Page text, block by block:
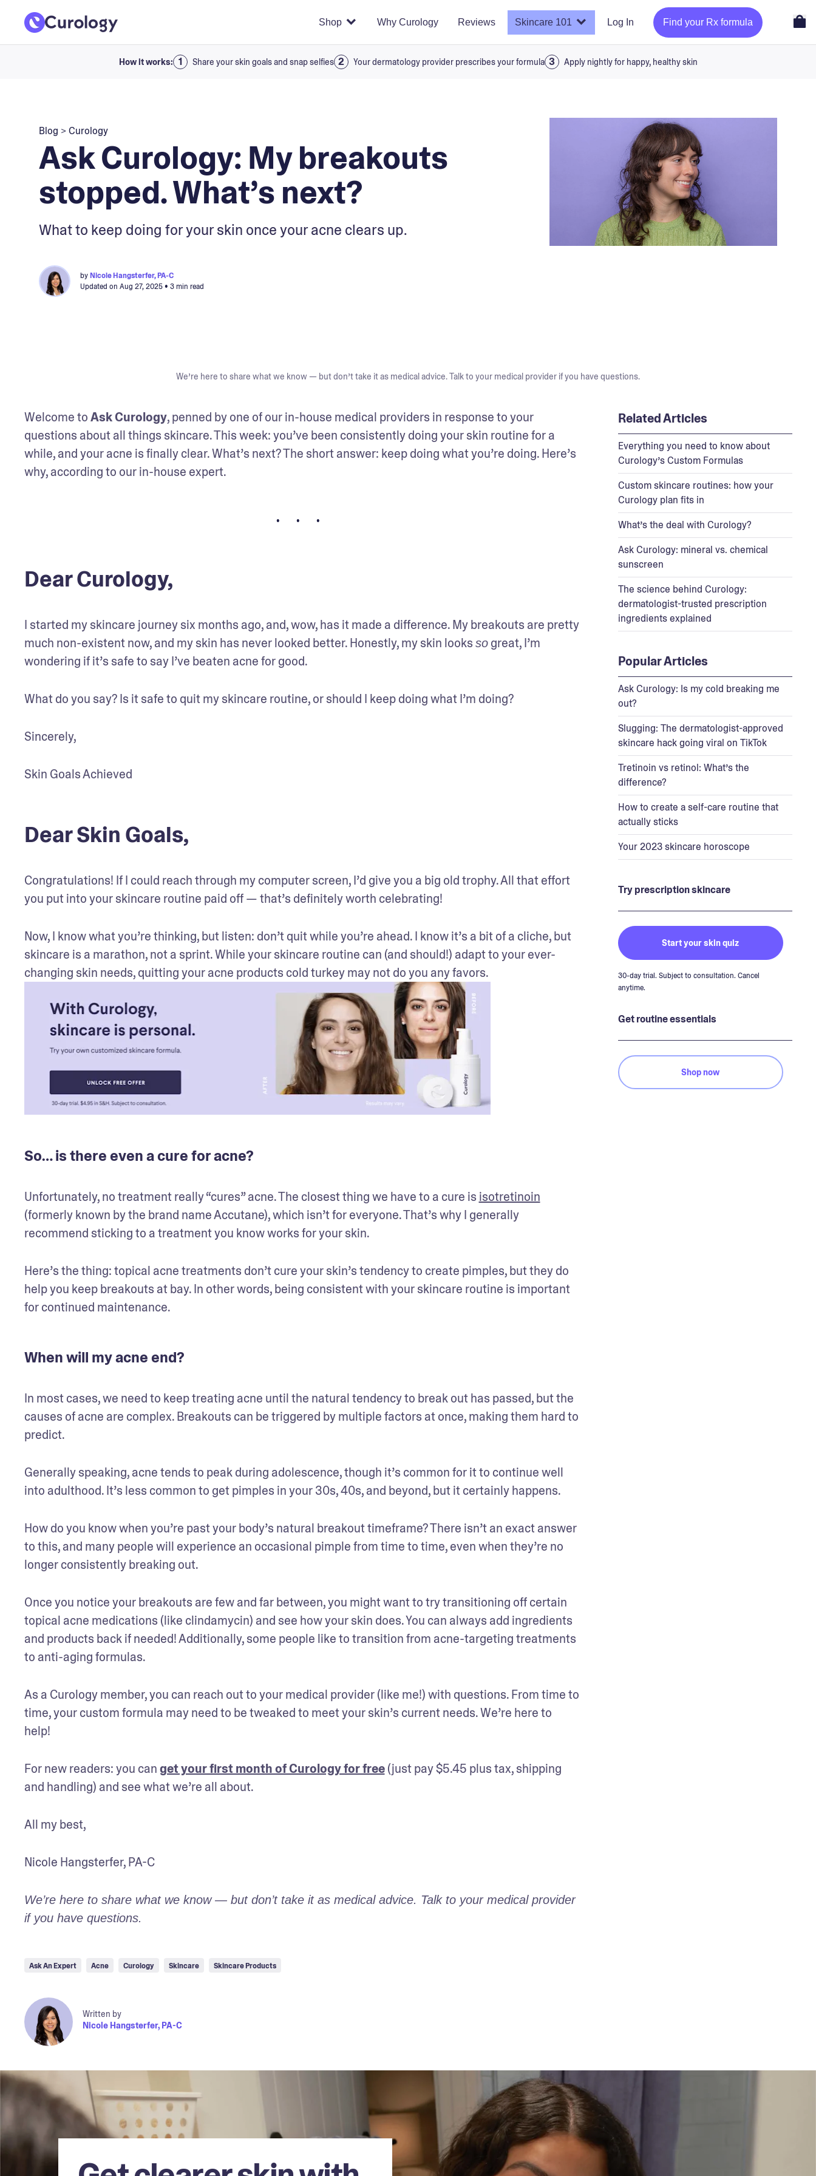
Shop Why Curology Reviews Skincare 101 Log In Find your Rx formula
How it works: Share your skin goals and snap selfies Your dermatology provider prescribes your formula Apply nightly for happy, healthy skin
Blog >Curology
Ask Curology: My breakouts
stopped. What’s next?
What to keep doing for your skin once your acne clears up.
byNicole Hangsterfer, PA-C
Updated on Aug 27, 2025• 3 min read
We’re here to share what we know — but don’t take it as medical advice. Talk to your medical provider if you have questions.
Welcome to Ask Curology, penned by one of our in-house medical providers in response to your
questions about all things skincare. This week: you’ve been consistently doing your skin routine for a
while, and your acne is finally clear. What’s next? The short answer: keep doing what you’re doing. Here’s
why, according to our in-house expert.
• • •
Dear Curology,
I started my skincare journey six months ago, and, wow, has it made a difference. My breakouts are pretty
much non-existent now, and my skin has never looked better. Honestly, my skin looks so great, I’m
wondering if it’s safe to say I’ve beaten acne for good.
What do you say? Is it safe to quit my skincare routine, or should I keep doing what I’m doing?
Sincerely,
Skin Goals Achieved
Dear Skin Goals,
Congratulations! If I could reach through my computer screen, I’d give you a big old trophy. All that effort
you put into your skincare routine paid off — that’s definitely worth celebrating!
Now, I know what you’re thinking, but listen: don’t quit while you’re ahead. I know it’s a bit of a cliche, but
skincare is a marathon, not a sprint. While your skincare routine can (and should!) adapt to your ever-
changing skin needs, quitting your acne products cold turkey may not do you any favors.
So… is there even a cure for acne?
Unfortunately, no treatment really “cures” acne. The closest thing we have to a cure is isotretinoin
(formerly known by the brand name Accutane), which isn’t for everyone. That’s why I generally
recommend sticking to a treatment you know works for your skin.
Here’s the thing: topical acne treatments don’t cure your skin’s tendency to create pimples, but they do
help you keep breakouts at bay. In other words, being consistent with your skincare routine is important
for continued maintenance.
When will my acne end?
In most cases, we need to keep treating acne until the natural tendency to break out has passed, but the
causes of acne are complex. Breakouts can be triggered by multiple factors at once, making them hard to
predict.
Generally speaking, acne tends to peak during adolescence, though it’s common for it to continue well
into adulthood. It’s less common to get pimples in your 30s, 40s, and beyond, but it certainly happens.
How do you know when you’re past your body’s natural breakout timeframe? There isn’t an exact answer
to this, and many people will experience an occasional pimple from time to time, even when they’re no
longer consistently breaking out.
Once you notice your breakouts are few and far between, you might want to try transitioning off certain
topical acne medications (like clindamycin) and see how your skin does. You can always add ingredients
and products back if needed! Additionally, some people like to transition from acne-targeting treatments
to anti-aging formulas.
As a Curology member, you can reach out to your medical provider (like me!) with questions. From time to
time, your custom formula may need to be tweaked to meet your skin’s current needs. We’re here to
help!
For new readers: you can get your first month of Curology for free (just pay $5.45 plus tax, shipping
and handling) and see what we’re all about.
All my best,
Nicole Hangsterfer, PA-C
We’re here to share what we know — but don’t take it as medical advice. Talk to your medical provider
if you have questions.
Ask An Expert Acne Curology Skincare Skincare Products
Written by
Nicole Hangsterfer, PA-C
Related Articles
Everything you need to know about
Curology’s Custom Formulas
Custom skincare routines: how your
Curology plan fits in
What’s the deal with Curology?
Ask Curology: mineral vs. chemical
sunscreen
The science behind Curology:
dermatologist-trusted prescription
ingredients explained
Popular Articles
Ask Curology: Is my cold breaking me
out?
Slugging: The dermatologist-approved
skincare hack going viral on TikTok
Tretinoin vs retinol: What’s the
difference?
How to create a self-care routine that
actually sticks
Your 2023 skincare horoscope
Try prescription skincare
Start your skin quiz
30-day trial. Subject to consultation. Cancel
anytime.
Get routine essentials
Shop now